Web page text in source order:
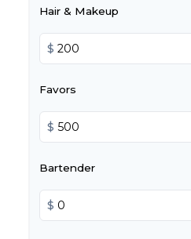
Hair & Makeup
$
Favors
$
Bartender
$